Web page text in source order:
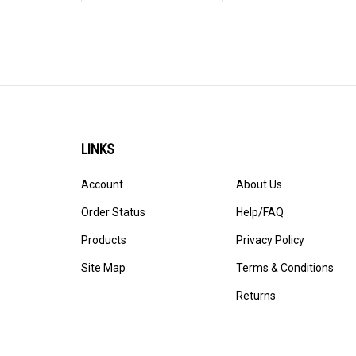
LINKS
Account
Order Status
Products
Site Map
About Us
Help/FAQ
Privacy Policy
Terms & Conditions
Returns